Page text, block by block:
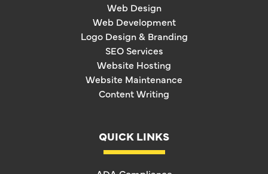
Web Design
Web Development
Logo Design & Branding
SEO Services
Website Hosting
Website Maintenance
Content Writing
QUICK LINKS